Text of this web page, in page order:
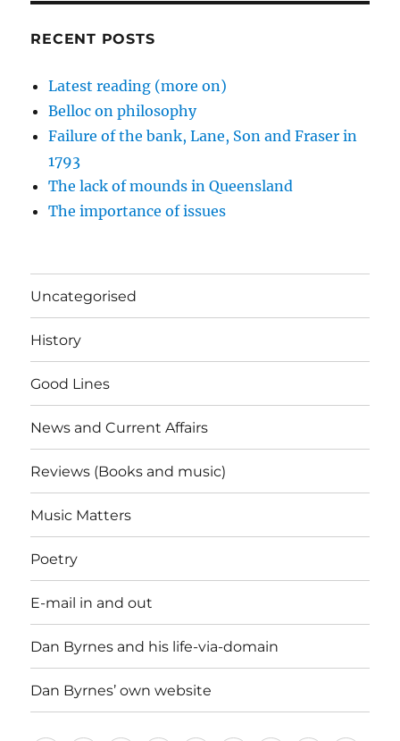
RECENT POSTS
Latest reading (more on)
Belloc on philosophy
Failure of the bank, Lane, Son and Fraser in
1793
The lack of mounds in Queensland
The importance of issues
Uncategorised
History
Good Lines
News and Current Affairs
Reviews (Books and music)
Music Matters
Poetry
E-mail in and out
Dan Byrnes and his life-via-domain
Dan Byrnes’ own website